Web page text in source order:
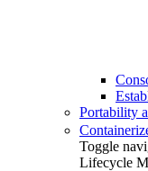
Portability
Toggle
Lifecycle